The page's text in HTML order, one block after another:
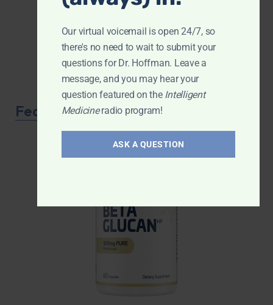
Featured Product
Our virtual voicemail is open 24/7, so
there's no need to wait to submit your
questions for Dr. Hoffman. Leave a
message, and you may hear your
question featured on the Intelligent
Medicineradio program!
ASK A QUESTION